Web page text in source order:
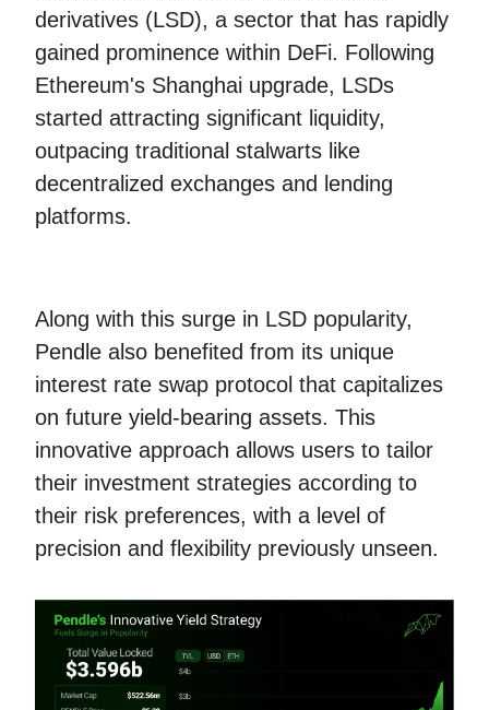
derivatives (LSD), a sector that has rapidly
gained prominence within DeFi. Following
Ethereum's Shanghai upgrade, LSDs
started attracting significant liquidity,
outpacing traditional stalwarts like
decentralized exchanges and lending
platforms.
Along with this surge in LSD popularity,
Pendle also benefited from its unique
interest rate swap protocol that capitalizes
on future yield-bearing assets. This
innovative approach allows users to tailor
their investment strategies according to
their risk preferences, with a level of
precision and flexibility previously unseen.